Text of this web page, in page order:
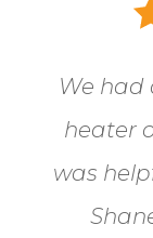
We had
heater
was